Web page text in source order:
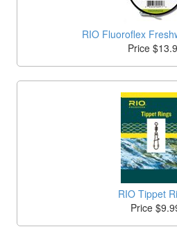
RIO Fluoroflex
Price
RIO Tippet
Price